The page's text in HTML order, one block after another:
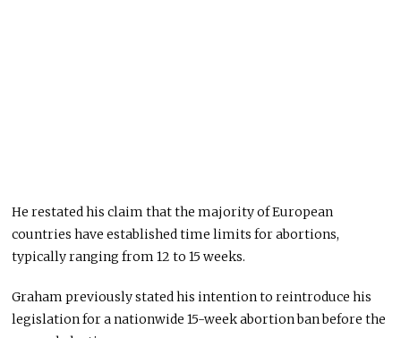
He restated his claim that the majority of European
countries have established time limits for abortions,
typically ranging from 12 to 15 weeks.
Graham previously stated his intention to reintroduce his
legislation for a nationwide 15-week abortion ban before the